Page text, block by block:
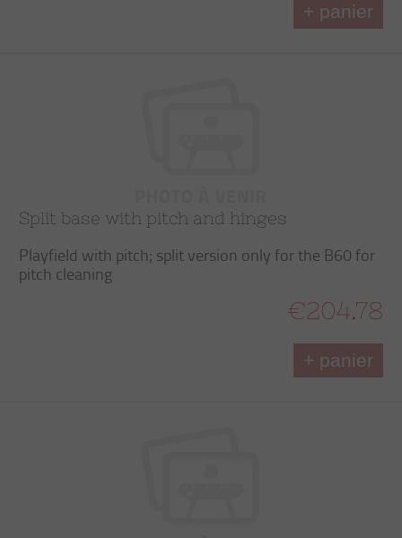
+ panier
Split base with pitch and hinges
Playfield with pitch; split version only for the B60 for
pitch cleaning
€204.78
+ panier